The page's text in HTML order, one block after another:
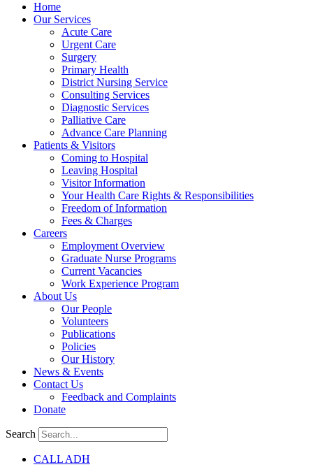
Home
Our Services
Acute Care
Urgent Care
Surgery
Primary Health
District Nursing Service
Consulting Services
Diagnostic Services
Palliative Care
Advance Care Planning
Patients & Visitors
Coming to Hospital
Leaving Hospital
Visitor Information
Your Health Care Rights & Responsibilities
Freedom of Information
Fees & Charges
Careers
Employment Overview
Graduate Nurse Programs
Current Vacancies
Work Experience Program
About Us
Our People
Volunteers
Publications
Policies
Our History
News & Events
Contact Us
Feedback and Complaints
Donate
Search
CALL ADH